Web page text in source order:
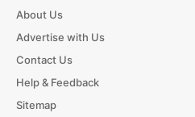
About Us
Advertise with Us
Contact Us
Help & Feedback
Sitemap